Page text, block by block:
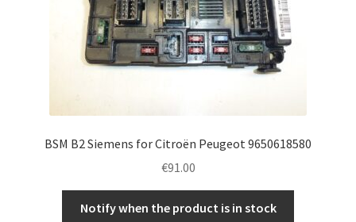
BSM B2 Siemens for Citroën Peugeot 9650618580
€91.00
Notify when the product is in stock